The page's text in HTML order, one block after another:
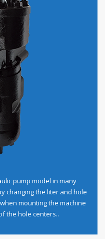
pump model in many
changing the liter and hole
mounting the machine
the hole centers..